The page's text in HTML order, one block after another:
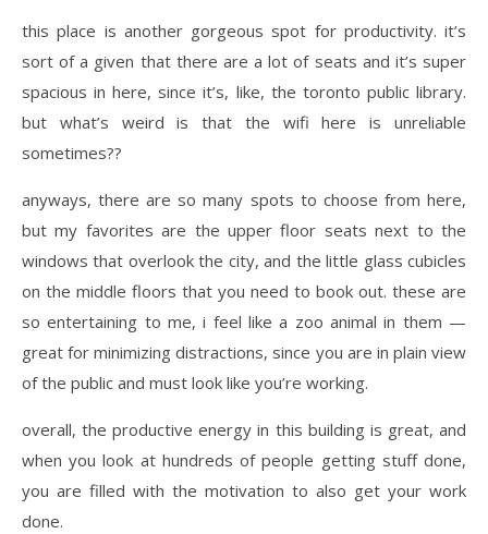
this place is another gorgeous spot for productivity. it’s
sort of a given that there are a lot of seats and it’s super
spacious in here, since it’s, like, the toronto public library.
but what’s weird is that the wifi here is unreliable
sometimes??
anyways, there are so many spots to choose from here,
but my favorites are the upper floor seats next to the
windows that overlook the city, and the little glass cubicles
on the middle floors that you need to book out. these are
so entertaining to me, i feel like a zoo animal in them —
great for minimizing distractions, since you are in plain view
of the public and must look like you’re working.
overall, the productive energy in this building is great, and
when you look at hundreds of people getting stuff done,
you are filled with the motivation to also get your work
done.